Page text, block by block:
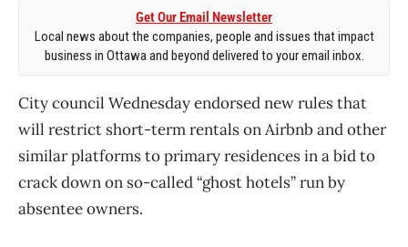
Get Our Email Newsletter
Local news about the companies, people and issues that impact
business in Ottawa and beyond delivered to your email inbox.
City council Wednesday endorsed new rules that
will restrict short-term rentals on Airbnb and other
similar platforms to primary residences in a bid to
crack down on so-called “ghost hotels” run by
absentee owners.